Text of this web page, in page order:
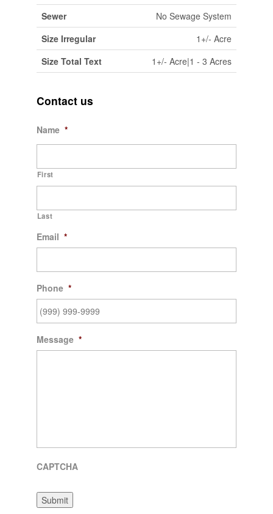
Sewer
No Sewage System
Size Irregular
1+/- Acre
Size Total Text
1+/- Acre|1 - 3 Acres
Contact us
Name *
First
Last
Email *
Phone *
Message *
CAPTCHA
Submit